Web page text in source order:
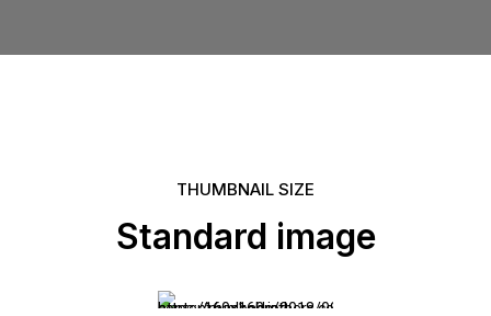
THUMBNAIL SIZE
Standard image